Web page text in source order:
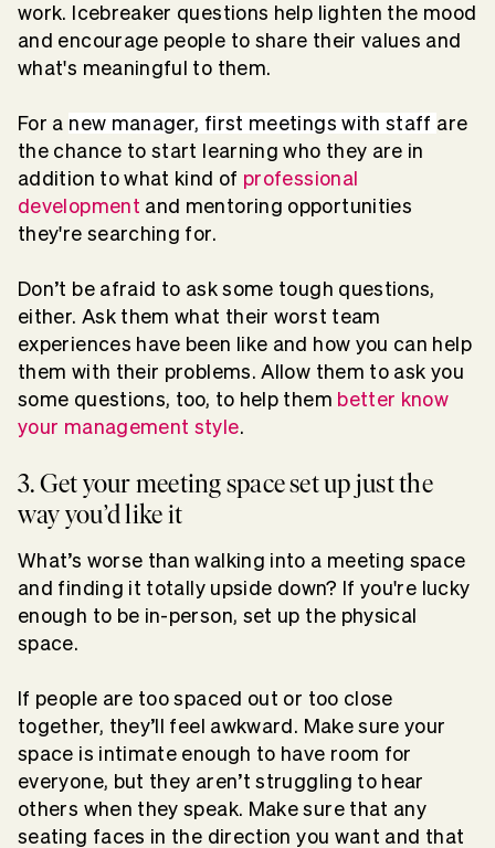
work. Icebreaker questions help lighten the mood
and encourage people to share their values and
what's meaningful to them.
For a new manager, first meetings with staff are
the chance to start learning who they are in
addition to what kind of professional
development and mentoring opportunities
they're searching for.
Don’t be afraid to ask some tough questions,
either. Ask them what their worst team
experiences have been like and how you can help
them with their problems. Allow them to ask you
some questions, too, to help them better know
your management style.
3. Get your meeting space set up just the
way you’d like it
What’s worse than walking into a meeting space
and finding it totally upside down? If you're lucky
enough to be in-person, set up the physical
space.
If people are too spaced out or too close
together, they’ll feel awkward. Make sure your
space is intimate enough to have room for
everyone, but they aren’t struggling to hear
others when they speak. Make sure that any
seating faces in the direction you want and that